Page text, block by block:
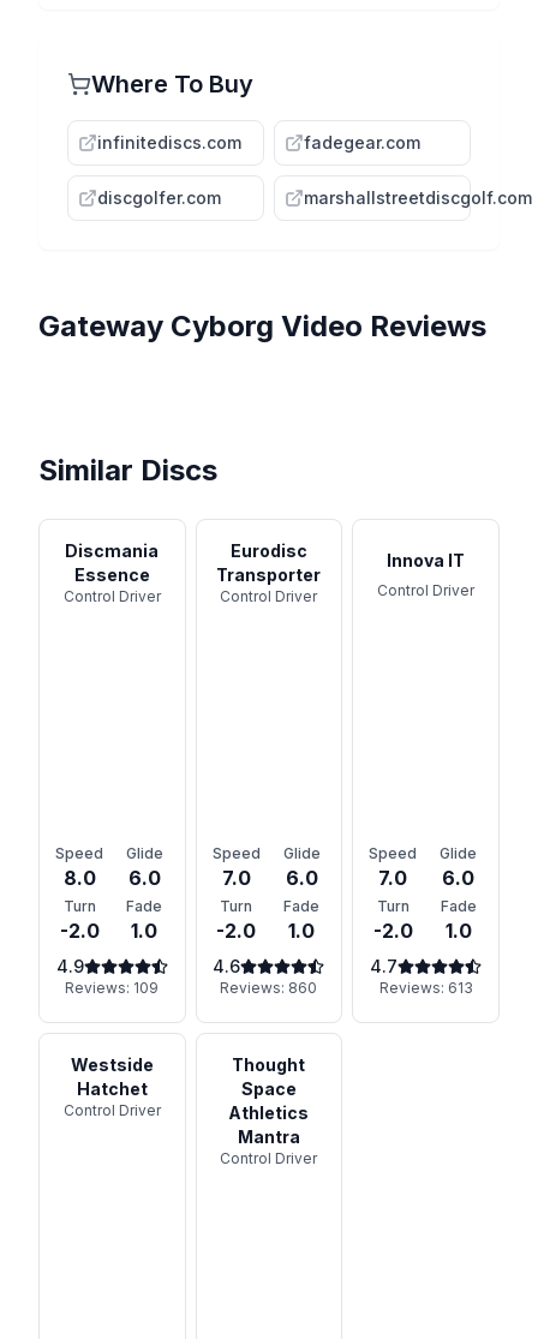
Where To Buy
infinitediscs.com fadegear.com
discgolfer.com marshallstreetdiscgolf.com
Gateway Cyborg Video Reviews
Best Gateway Discs?! In the
Putting Gateway Discs To
Similar Discs
Discmania
Essence
Control Driver
Speed
8.0
Glide
6.0
Turn
-2.0
Fade
1.0
4.9
Reviews: 109
Eurodisc
Transporter
Control Driver
Speed
7.0
Glide
6.0
Turn
-2.0
Fade
1.0
4.6
Reviews: 860
Innova IT
Control Driver
Speed
7.0
Glide
6.0
Turn
-2.0
Fade
1.0
4.7
Reviews: 613
Westside
Hatchet
Control Driver
Thought
Space
Athletics
Mantra
Control Driver